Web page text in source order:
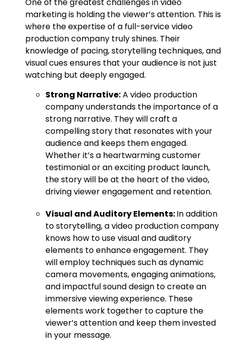
One of the greatest challenges in video
marketing is holding the viewer’s attention. This is
where the expertise of a full-service video
production company truly shines. Their
knowledge of pacing, storytelling techniques, and
visual cues ensures that your audience is not just
watching but deeply engaged.
Strong Narrative:A video production
company understands the importance of a
strong narrative. They will craft a
compelling story that resonates with your
audience and keeps them engaged.
Whether it’s a heartwarming customer
testimonial or an exciting product launch,
the story will be at the heart of the video,
driving viewer engagement and retention.
Visual and Auditory Elements:In addition
to storytelling, a video production company
knows how to use visual and auditory
elements to enhance engagement. They
will employ techniques such as dynamic
camera movements, engaging animations,
and impactful sound design to create an
immersive viewing experience. These
elements work together to capture the
viewer’s attention and keep them invested
in your message.